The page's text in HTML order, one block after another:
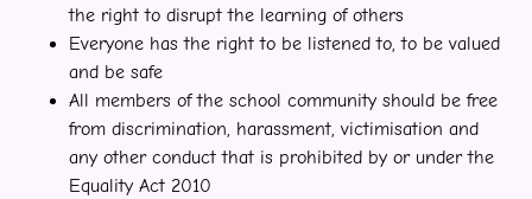
the right to disrupt the learning of others
Everyone has the right to be listened to, to be valued
and be safe
All members of the school community should be free
from discrimination, harassment, victimisation and
any other conduct that is prohibited by or under the
Equality Act 2010